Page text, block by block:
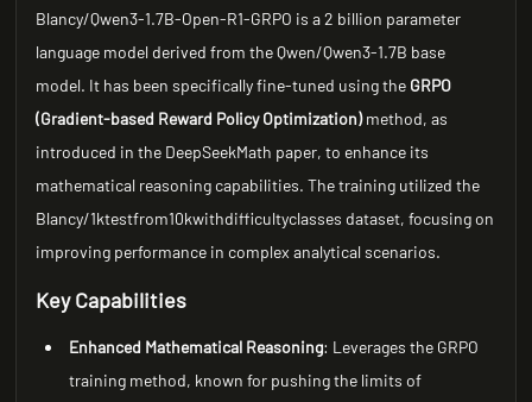
Blancy/Qwen3-1.7B-Open-R1-GRPO is a 2 billion parameter
language model derived from the Qwen/Qwen3-1.7B base
model. It has been specifically fine-tuned using the GRPO
(Gradient-based Reward Policy Optimization)method, as
introduced in the DeepSeekMath paper, to enhance its
mathematical reasoning capabilities. The training utilized the
Blancy/1ktestfrom10kwithdifficultyclasses dataset, focusing on
improving performance in complex analytical scenarios.
Key Capabilities
Enhanced Mathematical Reasoning: Leverages the GRPO
training method, known for pushing the limits of